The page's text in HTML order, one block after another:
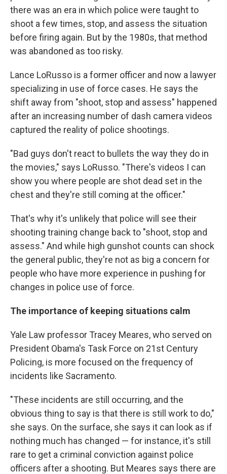
there was an era in which police were taught to
shoot a few times, stop, and assess the situation
before firing again. But by the 1980s, that method
was abandoned as too risky.
Lance LoRusso is a former officer and now a lawyer
specializing in use of force cases. He says the
shift away from "shoot, stop and assess" happened
after an increasing number of dash camera videos
captured the reality of police shootings.
"Bad guys don't react to bullets the way they do in
the movies," says LoRusso. "There's videos I can
show you where people are shot dead set in the
chest and they're still coming at the officer."
That's why it's unlikely that police will see their
shooting training change back to "shoot, stop and
assess." And while high gunshot counts can shock
the general public, they're not as big a concern for
people who have more experience in pushing for
changes in police use of force.
The importance of keeping situations calm
Yale Law professor Tracey Meares, who served on
President Obama's Task Force on 21st Century
Policing, is more focused on the frequency of
incidents like Sacramento.
"These incidents are still occurring, and the
obvious thing to say is that there is still work to do,"
she says. On the surface, she says it can look as if
nothing much has changed — for instance, it's still
rare to get a criminal conviction against police
officers after a shooting. But Meares says there are